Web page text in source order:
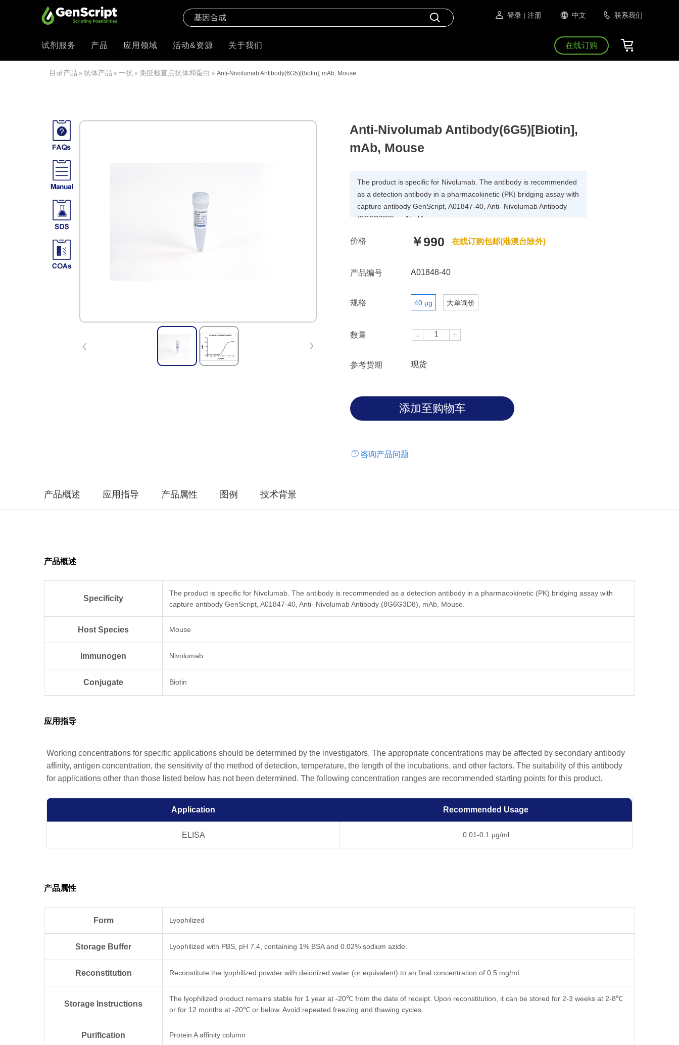
登录 | 注册 中文 联系我们
试剂服务 产品 应用领域 活动&资源 关于我们 在线订购
目录产品 » 抗体产品 » 一抗 » 免疫检查点抗体和蛋白 » Anti-Nivolumab Antibody(6G5)[Biotin], mAb, Mouse
Anti-Nivolumab Antibody(6G5)[Biotin],
mAb, Mouse
The product is specific for Nivolumab. The antibody is recommended
as a detection antibody in a pharmacokinetic (PK) bridging assay with
capture antibody GenScript, A01847-40, Anti- Nivolumab Antibody
(8G6G3D8), mAb, Mouse.
价格 ￥990 在线订购包邮(港澳台除外)
产品编号 A01848-40
规格 40 μg 大单询价
数量
参考货期 现货
咨询产品问题
产品概述 应用指导 产品属性 图例 技术背景
产品概述
Specificity
The product is specific for Nivolumab. The antibody is recommended as a detection antibody in a pharmacokinetic (PK) bridging assay with
capture antibody GenScript, A01847-40, Anti- Nivolumab Antibody (8G6G3D8), mAb, Mouse.
Host Species Mouse
Immunogen Nivolumab
Conjugate Biotin
应用指导
Working concentrations for specific applications should be determined by the investigators. The appropriate concentrations may be affected by secondary antibody
affinity, antigen concentration, the sensitivity of the method of detection, temperature, the length of the incubations, and other factors. The suitability of this antibody
for applications other than those listed below has not been determined. The following concentration ranges are recommended starting points for this product.
Application Recommended Usage
ELISA 0.01-0.1 µg/ml
产品属性
Form Lyophilized
Storage Buffer Lyophilized with PBS, pH 7.4, containing 1% BSA and 0.02% sodium azide.
Reconstitution Reconstitute the lyophilized powder with deionized water (or equivalent) to an final concentration of 0.5 mg/mL.
Storage Instructions
The lyophilized product remains stable for 1 year at -20℃ from the date of receipt. Upon reconstitution, it can be stored for 2-3 weeks at 2-8℃
or for 12 months at -20℃ or below. Avoid repeated freezing and thawing cycles.
Purification Protein A affinity column